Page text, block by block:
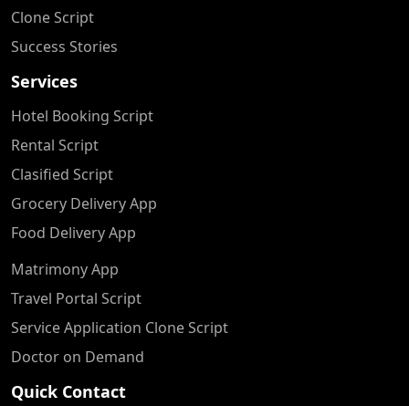
Clone Script
Success Stories
Services
Hotel Booking Script
Rental Script
Clasified Script
Grocery Delivery App
Food Delivery App
Matrimony App
Travel Portal Script
Service Application Clone Script
Doctor on Demand
Quick Contact